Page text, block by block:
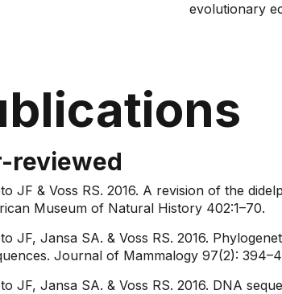
evolutionary
reviewed
JF & Voss RS. 2016. A revision of the
Museum of Natural History 402:1–70.
JF, Jansa SA. & Voss RS. 2016.
Journal of Mammalogy 97(2):
JF, Jansa SA. & Voss RS. 2016. DNA